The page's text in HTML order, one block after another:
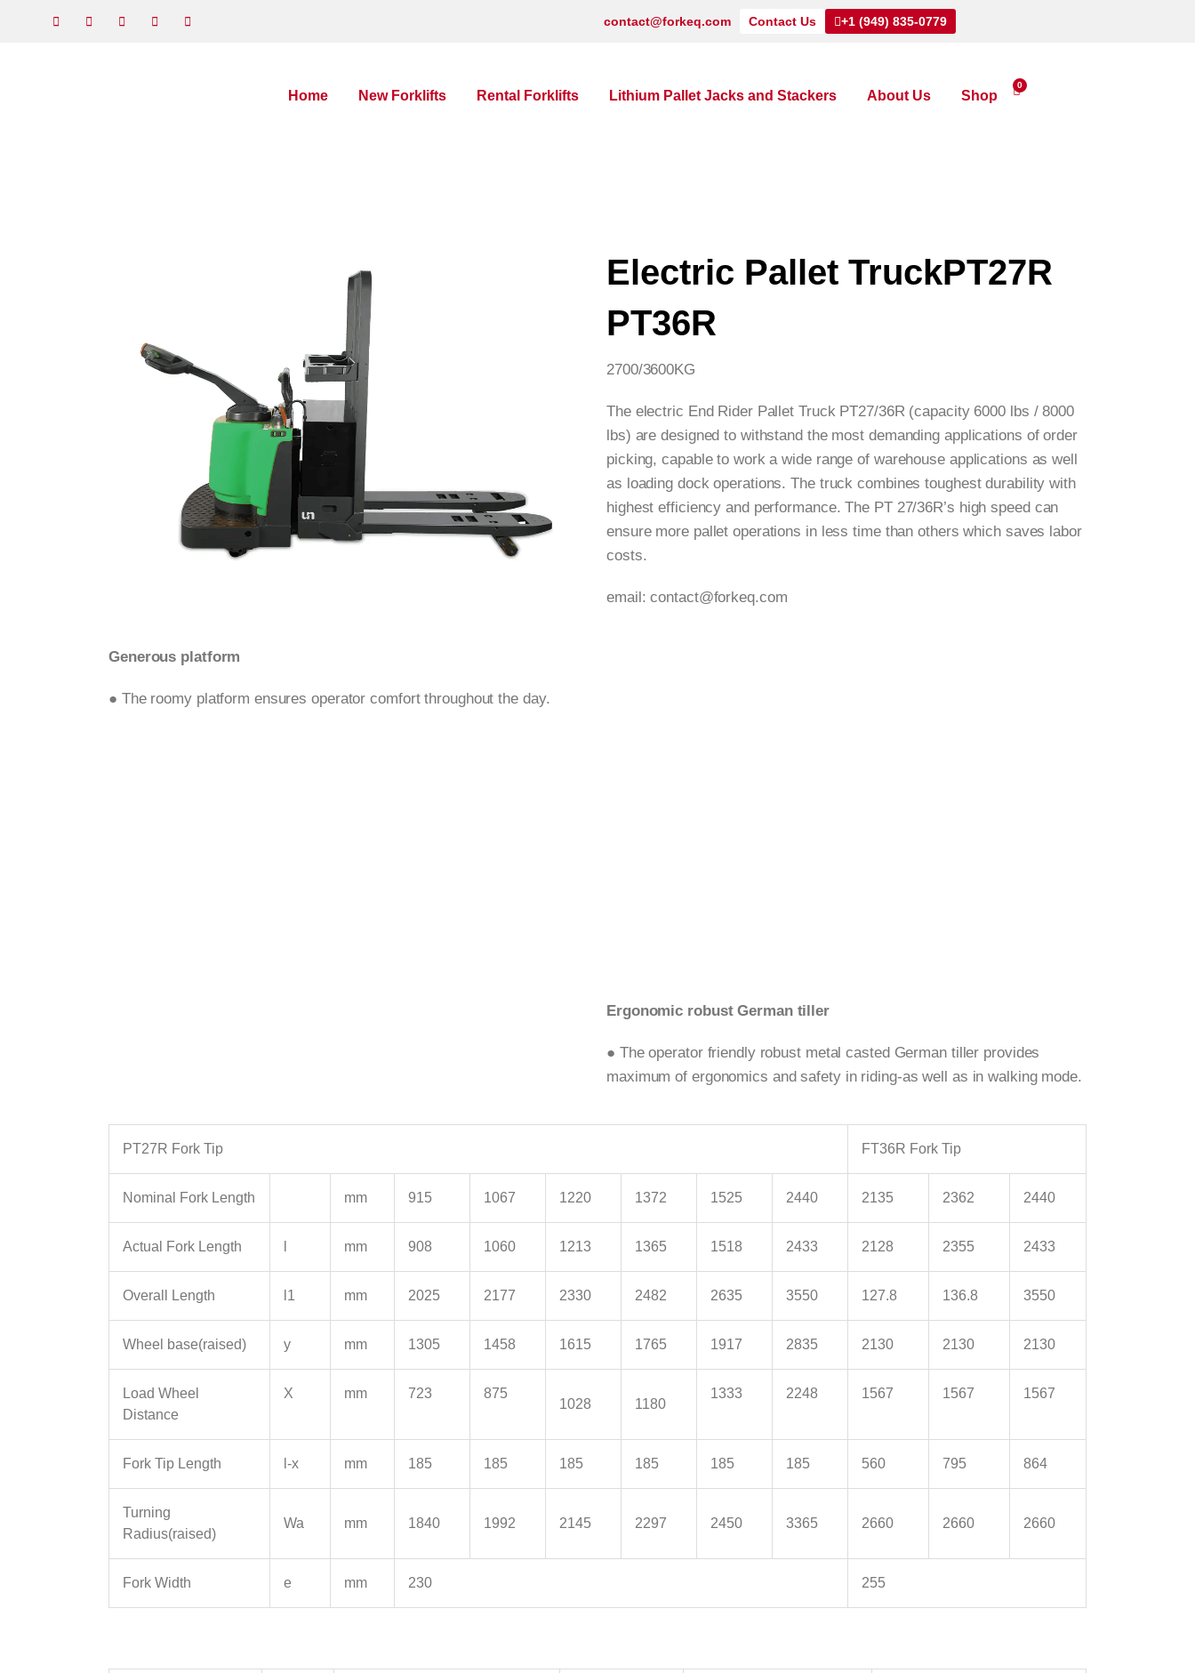
contact@forkeq.com Contact Us +1 (949) 835-0779
Home New Forklifts Rental Forklifts Lithium Pallet Jacks and Stackers About Us Shop
0
Electric Pallet TruckPT27R
PT36R
2700/3600KG
The electric End Rider Pallet Truck PT27/36R (capacity 6000 lbs / 8000
lbs) are designed to withstand the most demanding applications of order
picking, capable to work a wide range of warehouse applications as well
as loading dock operations. The truck combines toughest durability with
highest efficiency and performance. The PT 27/36R’s high speed can
ensure more pallet operations in less time than others which saves labor
costs.
email:contact@forkeq.com
Generous platform
● The roomy platform ensures operator comfort throughout the day.
Ergonomic robust German tiller
● The operator friendly robust metal casted German tiller provides
maximum of ergonomics and safety in riding-as well as in walking mode.
PT27R Fork Tip FT36R Fork Tip
Nominal Fork Length mm 915 1067 1220 1372 1525 2440 2135 2362 2440
Actual Fork Length mm 908 1060 1213 1365 1518 2433 2128 2355 2433
Overall Length l1 mm 2025 2177 2330 2482 2635 3550 127.8 136.8 3550
Wheel base(raised) y mm 1305 1458 1615 1765 1917 2835 2130 2130 2130
Load Wheel
Distance
X mm 723 875
1028 1180
1333 2248 1567 1567 1567
Fork Tip Length l-x mm 185 185 185 185 185 185 560 795 864
Turning
Radius(raised)
Wa mm 1840 1992 2145 2297 2450 3365 2660 2660 2660
Fork Width e mm 230 255